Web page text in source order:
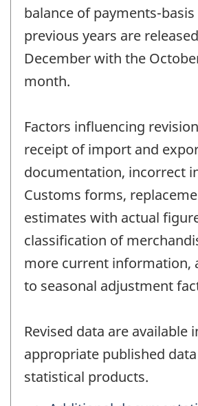
balance of payments-
previous years are
December with the
month.
Factors influencing
receipt of import and
documentation, incorrect
Customs forms,
estimates with actual
classification of
more current information,
to seasonal adjustment
Revised data are available
appropriate published
statistical products.